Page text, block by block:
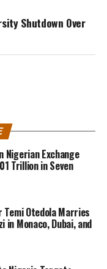
Shutdown Over
Nigerian Exchange
Trillion in Seven
Temi Otedola Marries
Monaco, Dubai, and